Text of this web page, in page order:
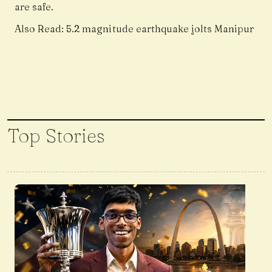
are safe.
Also Read: 5.2 magnitude earthquake jolts Manipur
Top Stories